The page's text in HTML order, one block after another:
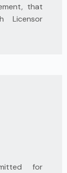
that
Licensor
for